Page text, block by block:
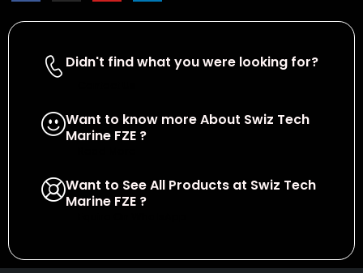
Didn't find what you were looking for?
Want to know more About Swiz Tech
Marine FZE ?
Want to See All Products at Swiz Tech
Marine FZE ?